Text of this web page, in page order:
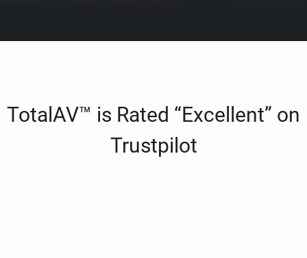
TotalAV™ is Rated “Excellent” on
Trustpilot